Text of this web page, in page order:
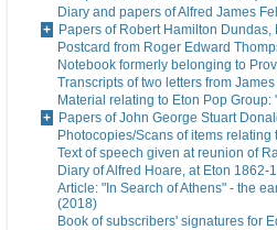
Diary and papers of Alfred James
Papers of Robert Hamilton
Postcard from Roger Edward
Notebook formerly belonging to
Transcripts of two letters from
Material relating to Eton Pop
Papers of John George Stuart
Photocopies/Scans of items
Text of speech given at reunion of
Diary of Alfred Hoare, at Eton
Article: "In Search of Athens" - the
(2018)
Book of subscribers' signatures for